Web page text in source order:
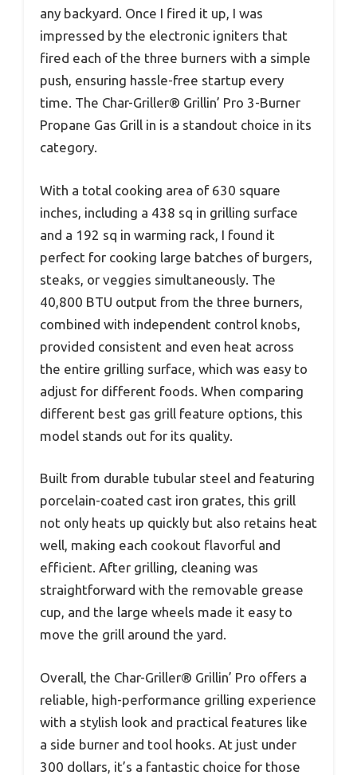
any backyard. Once I fired it up, I was
impressed by the electronic igniters that
fired each of the three burners with a simple
push, ensuring hassle-free startup every
time. The Char-Griller® Grillin’ Pro 3-Burner
Propane Gas Grill in is a standout choice in its
category.
With a total cooking area of 630 square
inches, including a 438 sq in grilling surface
and a 192 sq in warming rack, I found it
perfect for cooking large batches of burgers,
steaks, or veggies simultaneously. The
40,800 BTU output from the three burners,
combined with independent control knobs,
provided consistent and even heat across
the entire grilling surface, which was easy to
adjust for different foods. When comparing
different best gas grill feature options, this
model stands out for its quality.
Built from durable tubular steel and featuring
porcelain-coated cast iron grates, this grill
not only heats up quickly but also retains heat
well, making each cookout flavorful and
efficient. After grilling, cleaning was
straightforward with the removable grease
cup, and the large wheels made it easy to
move the grill around the yard.
Overall, the Char-Griller® Grillin’ Pro offers a
reliable, high-performance grilling experience
with a stylish look and practical features like
a side burner and tool hooks. At just under
300 dollars, it’s a fantastic choice for those